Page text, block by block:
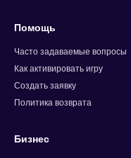
Помощь
Часто задаваемые вопросы
Как активировать игру
Создать заявку
Политика возврата
Бизнес